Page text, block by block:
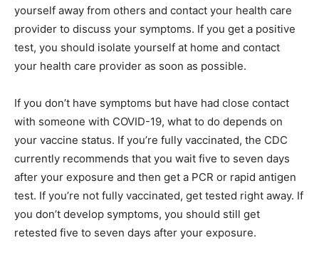
yourself away from others and contact your health care
provider to discuss your symptoms. If you get a positive
test, you should isolate yourself at home and contact
your health care provider as soon as possible.
If you don’t have symptoms but have had close contact
with someone with COVID-19, what to do depends on
your vaccine status. If you’re fully vaccinated, the CDC
currently recommends that you wait five to seven days
after your exposure and then get a PCR or rapid antigen
test. If you’re not fully vaccinated, get tested right away. If
you don’t develop symptoms, you should still get
retested five to seven days after your exposure.